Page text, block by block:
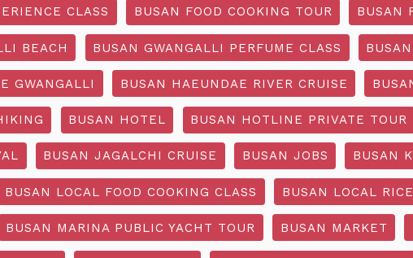
CLASS BUSAN FOOD COOKING TOUR BUSAN
BEACH BUSAN GWANGALLI PERFUME CLASS
GWANGALLI BUSAN HAEUNDAE RIVER CRUISE
BUSAN HOTEL BUSAN HOTLINE PRIVATE TOUR
BUSAN JAGALCHI CRUISE BUSAN JOBS BUSAN
BUSAN LOCAL FOOD COOKING CLASS BUSAN LOCAL
BUSAN MARINA PUBLIC YACHT TOUR BUSAN MARKET